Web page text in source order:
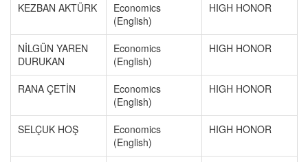
KEZBAN AKTÜRK
Economics
(English)
HIGH HONOR
NİLGÜN YAREN
DURUKAN
Economics
(English)
HIGH HONOR
RANA ÇETİN
Economics
(English)
HIGH HONOR
SELÇUK HOŞ
Economics
(English)
HIGH HONOR